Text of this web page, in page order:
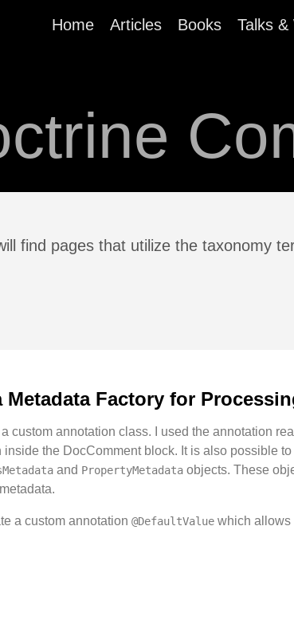
Home Articles Books Talks &
find pages that utilize the taxonomy
Metadata Factory for
custom annotation class. I used the annotation
the DocComment block. It is also possible
and PropertyMetadata objects. These
a custom annotation @DefaultValue which allows